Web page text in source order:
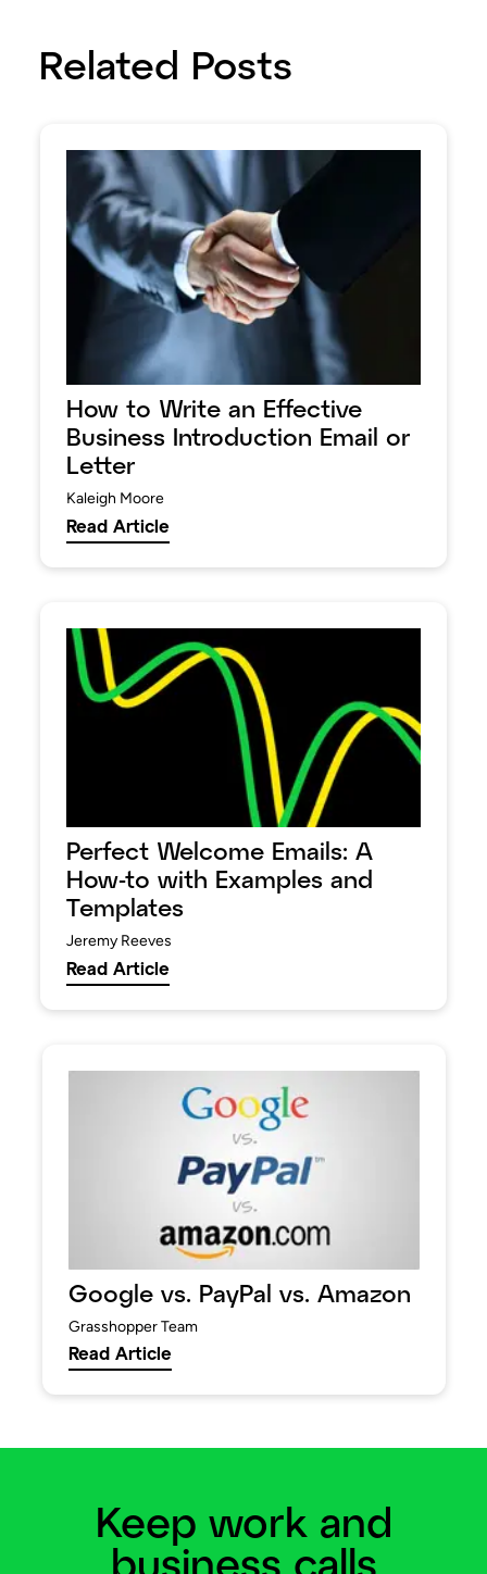
Related Posts
How to Write an Effective
Business Introduction Email or
Letter
Kaleigh Moore
Read Article
Perfect Welcome Emails: A
How-to with Examples and
Templates
Jeremy Reeves
Read Article
Google vs. PayPal vs. Amazon
Grasshopper Team
Read Article
Keep work and
business calls